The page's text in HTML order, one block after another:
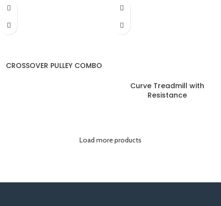
CROSSOVER PULLEY COMBO
Curve Treadmill with
Resistance
Load more products